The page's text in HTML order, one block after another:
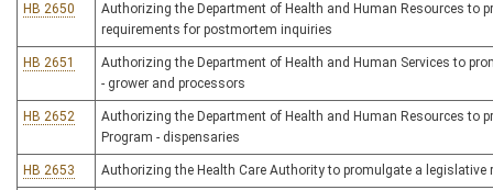
HB 2650
Authorizing the Department of Health and Human Resources to
requirements for postmortem inquiries
HB 2651
Authorizing the Department of Health and Human Services to
- grower and processors
HB 2652
Authorizing the Department of Health and Human Resources to
Program - dispensaries
HB 2653 Authorizing the Health Care Authority to promulgate a